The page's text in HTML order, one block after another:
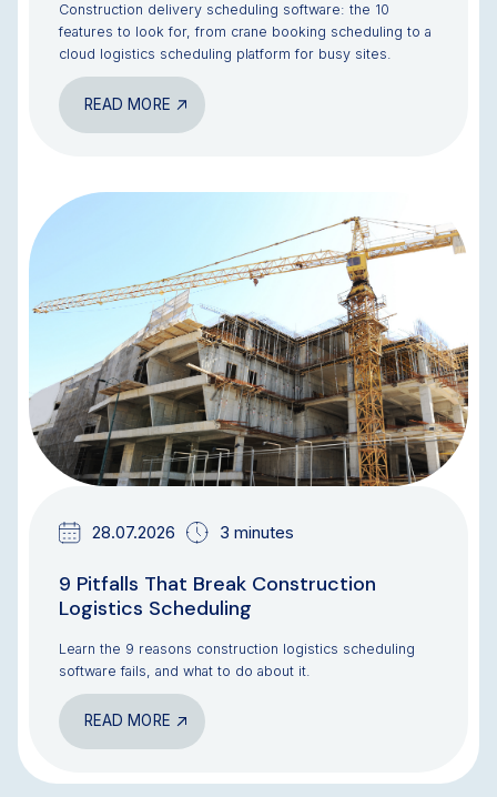
Construction delivery scheduling software: the 10
features to look for, from crane booking scheduling to a
cloud logistics scheduling platform for busy sites.
READ MORE
28.07.2026 3 minutes
9 Pitfalls That Break Construction
Logistics Scheduling
Learn the 9 reasons construction logistics scheduling
software fails, and what to do about it.
READ MORE